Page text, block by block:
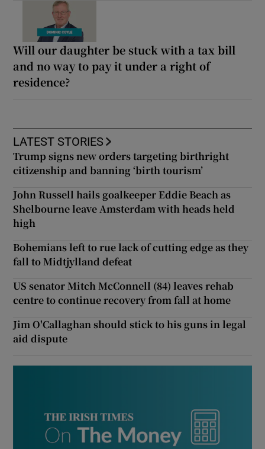
Will our daughter be stuck with a tax bill
and no way to pay it under a right of
residence?
LATEST STORIES
Trump signs new orders targeting birthright
citizenship and banning ‘birth tourism’
John Russell hails goalkeeper Eddie Beach as
Shelbourne leave Amsterdam with heads held
high
Bohemians left to rue lack of cutting edge as they
fall to Midtjylland defeat
US senator Mitch McConnell (84) leaves rehab
centre to continue recovery from fall at home
Jim O'Callaghan should stick to his guns in legal
aid dispute